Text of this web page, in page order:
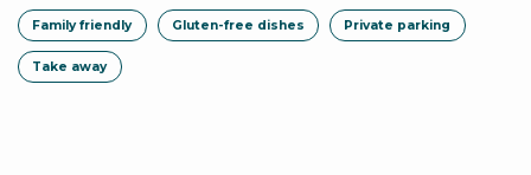
Family friendly Gluten-free dishes Private parking
Take away